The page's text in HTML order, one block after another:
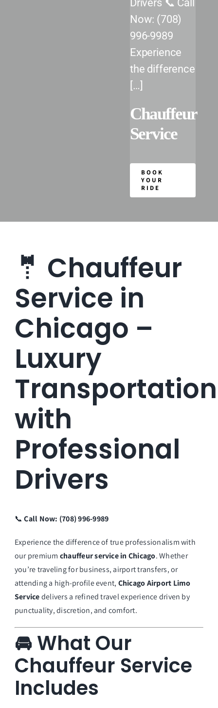
Chicago Executive Airport (PWK)
DuPage Airport (DPA)
Midway International Airport (MDW)
O’Hare International Airport (ORD)
Reservations
Drivers 📞 Call
Now: (708)
996-9989
Experience
the difference
[…]
Chauffeur
Service
BOOK
YOUR
RIDE
🤵 Chauffeur
Service in
Chicago –
Luxury
Transportation
with
Professional
Drivers
📞Call Now: (708) 996-9989
Experience the difference of true professionalism with
our premium chauffeur service in Chicago. Whether
you’re traveling for business, airport transfers, or
attending a high-profile event, Chicago Airport Limo
Servicedelivers a refined travel experience driven by
punctuality, discretion, and comfort.
🚘 What Our
Chauffeur Service
Includes